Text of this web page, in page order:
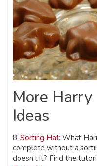
More
Ideas
8. Sorting Hat: What
complete without a
doesn’t it? Find the